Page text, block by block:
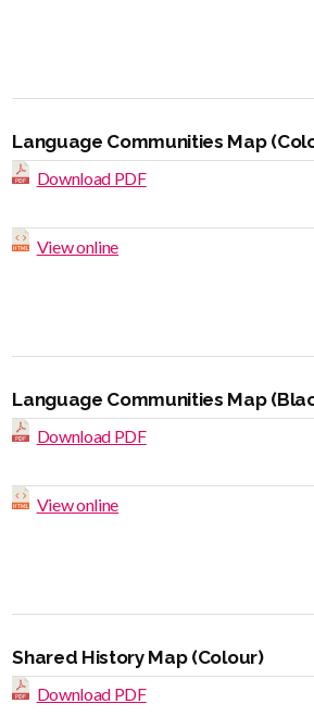
Language Communities Map
Download PDF
View online
Language Communities Map
Download PDF
View online
Shared History Map (Colour)
Download PDF